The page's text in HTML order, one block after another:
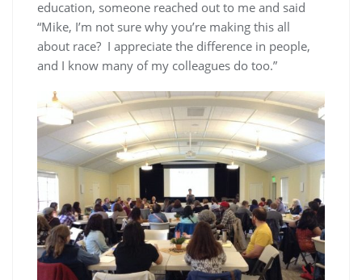
education, someone reached out to me and said
“Mike, I’m not sure why you’re making this all
about race? I appreciate the difference in people,
and I know many of my colleagues do too.”